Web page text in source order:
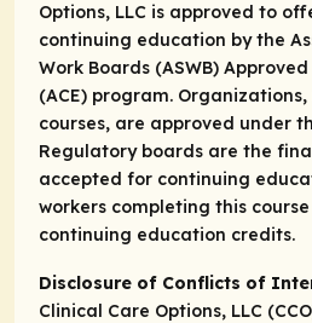
Options, LLC is approved to
continuing education by the
Work Boards (ASWB)
(ACE) program.
courses, are approved under
Regulatory boards are the
accepted for continuing
workers completing this
continuing education credits.
Disclosure of Conflicts of
Clinical Care Options, LLC